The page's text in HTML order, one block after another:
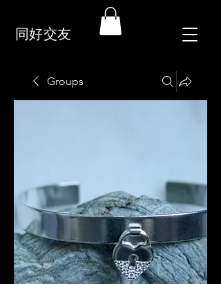
同好交友
Groups